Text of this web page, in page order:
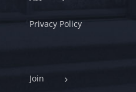
Privacy Policy
Join